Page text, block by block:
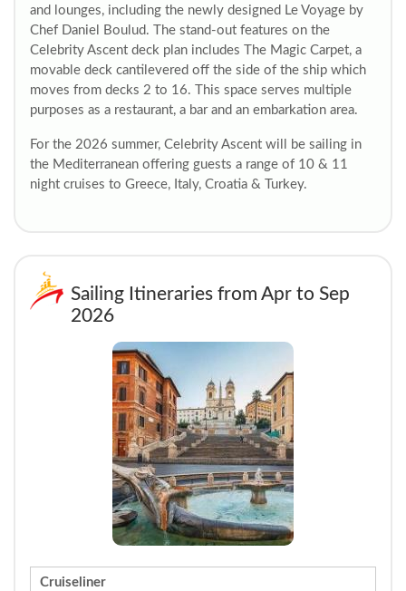
and lounges, including the newly designed Le Voyage by
Chef Daniel Boulud. The stand-out features on the
Celebrity Ascent deck plan includes The Magic Carpet, a
movable deck cantilevered off the side of the ship which
moves from decks 2 to 16. This space serves multiple
purposes as a restaurant, a bar and an embarkation area.
For the 2026 summer, Celebrity Ascent will be sailing in
the Mediterranean offering guests a range of 10 & 11
night cruises to Greece, Italy, Croatia & Turkey.
Sailing Itineraries from Apr to Sep
2026
Cruiseliner